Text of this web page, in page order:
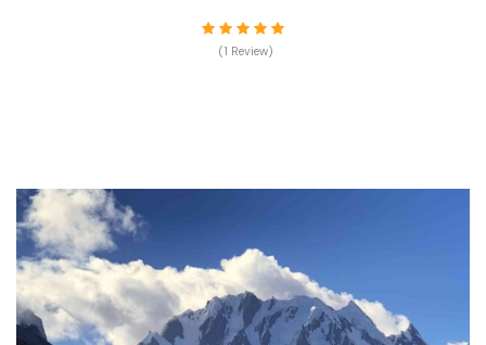
(1 Review)